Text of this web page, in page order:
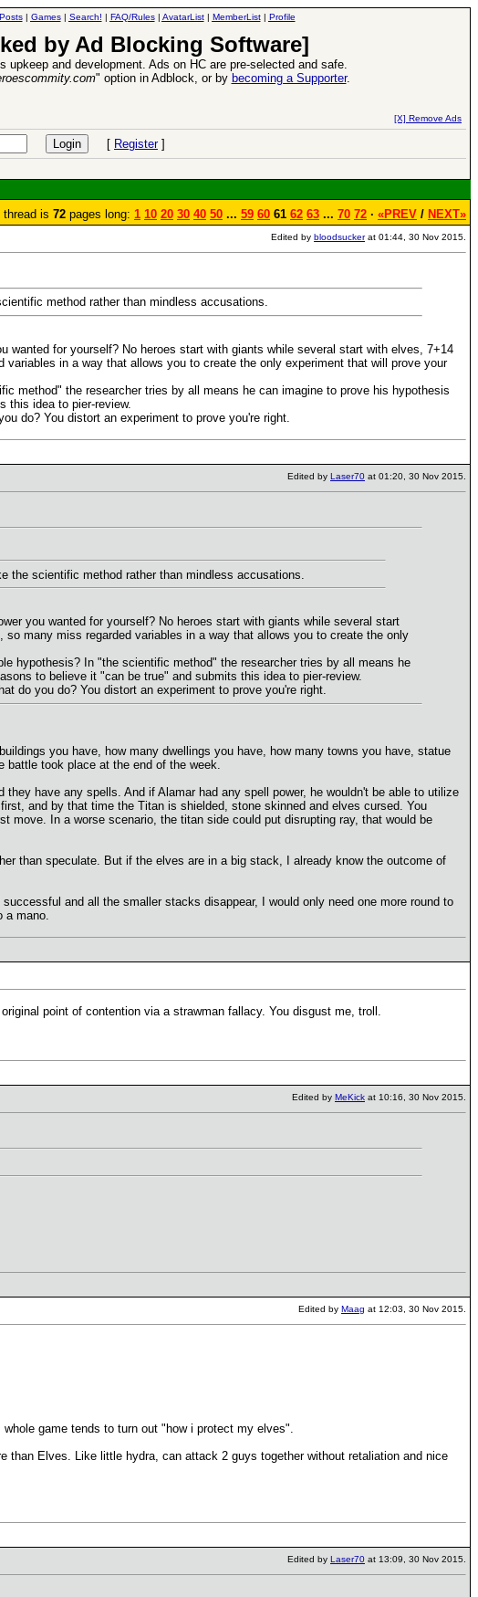
| Games| Search! | FAQ/Rules| AvatarList| MemberList| Profile
by Ad Blocking Software]
upkeep and development. Ads on HC are pre-selected and safe.
" option in Adblock, or by becoming a Supporter.
[X] Remove Ads
[ Register]
thread is 72 pages long: 1 10 20 30 40 50 ... 59 60 61 62 63 ... 70 72 · «PREV / NEXT»
Edited by bloodsuckerat 01:44, 30 Nov 2015.
method rather than mindless accusations.
for yourself? No heroes start with giants while several start with elves, 7+14
in a way that allows you to create the only experiment that will prove your
method" the researcher tries by all means he can imagine to prove his hypothesis
this idea to pier-review.
do? You distort an experiment to prove you're right.
Edited by Laser70 at 01:20, 30 Nov 2015.
the scientific method rather than mindless accusations.
you wanted for yourself? No heroes start with giants while several start
many miss regarded variables in a way that allows you to create the only
hypothesis? In "the scientific method" the researcher tries by all means he
to believe it "can be true" and submits this idea to pier-review.
do you do? You distort an experiment to prove you're right.
you have, how many dwellings you have, how many towns you have, statue
took place at the end of the week.
have any spells. And if Alamar had any spell power, he wouldn't be able to utilize
and by that time the Titan is shielded, stone skinned and elves cursed. You
In a worse scenario, the titan side could put disrupting ray, that would be
than speculate. But if the elves are in a big stack, I already know the outcome of
and all the smaller stacks disappear, I would only need one more round to
mano.
point of contention via a strawman fallacy. You disgust me, troll.
Edited by MeKick at 10:16, 30 Nov 2015.
Edited by Maag at 12:03, 30 Nov 2015.
game tends to turn out "how i protect my elves".
than Elves. Like little hydra, can attack 2 guys together without retaliation and nice
Edited by Laser70 at 13:09, 30 Nov 2015.